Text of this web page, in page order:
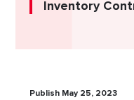
Inventory
Publish May 25, 2023